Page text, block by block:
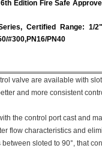
Edition Fire Safe
Certified Range: 1/
#300,PN16/PN40
valve are available with
and more consistent
the control port cast and
flow characteristics and
between sloted to 90°, that